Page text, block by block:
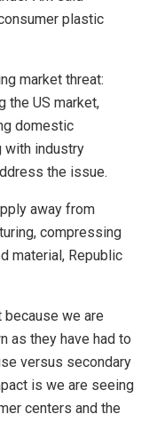
plastic
market threat:
the US market,
domestic
with industry
the issue.
away from
compressing
material, Republic
because we are
as they have had to
versus secondary
is we are seeing
centers and the